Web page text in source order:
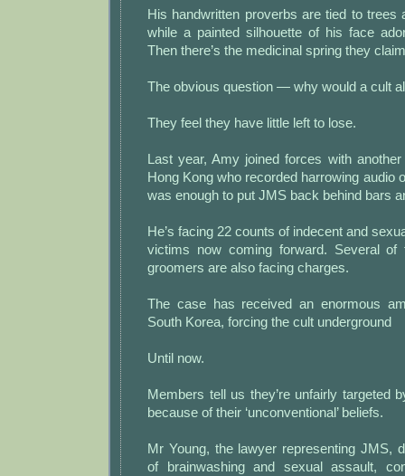
His handwritten proverbs are tied to trees
while a painted silhouette of his face
Then there’s the medicinal spring they
The obvious question — why would a cult
They feel they have little left to lose.
Last year, Amy joined forces with
Hong Kong who recorded harrowing audio
was enough to put JMS back behind bars
He’s facing 22 counts of indecent and
victims now coming forward. Several of
groomers are also facing charges.
The case has received an enormous
South Korea, forcing the cult underground
Until now.
Members tell us they’re unfairly targeted
because of their ‘unconventional’ beliefs.
Mr Young, the lawyer representing JMS,
of brainwashing and sexual assault,